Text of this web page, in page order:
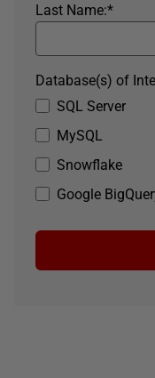
*
Last Name:
SQL Server
MySQL
Snowflake
Google
Database(s) of